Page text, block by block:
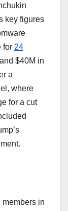
key figures
for 24
$40M in
a
where
for a cut
members in